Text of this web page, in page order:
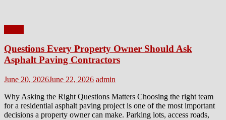
Questions Every Property Owner Should Ask
Asphalt Paving Contractors
Posted
June 20, 2026June 22, 2026 Author
admin
Why Asking the Right Questions Matters Choosing the right team
for a residential asphalt paving project is one of the most important
decisions a property owner can make. Parking lots, access roads,